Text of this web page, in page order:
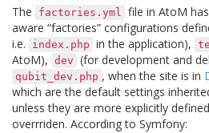
The factories.yml file in AtoM
aware “factories” configurations
i.e.
index.php in the application),
AtoM), dev (for development and
qubit_dev.php , when the site is in
which are the default settings
unless they are more explicitly
overrriden. According to Symfony: